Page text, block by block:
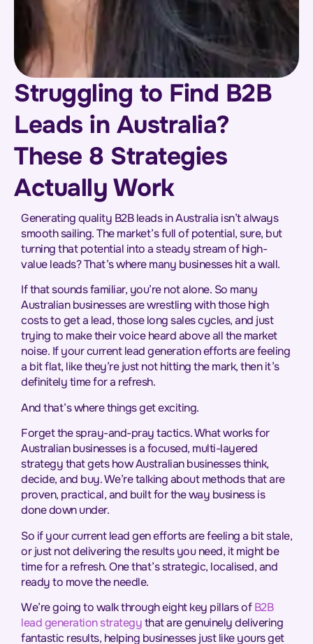
Struggling to Find B2B
Leads in Australia?
These 8 Strategies
Actually Work
Generating quality B2B leads in Australia isn’t always
smooth sailing. The market’s full of potential, sure, but
turning that potential into a steady stream of high-
value leads? That’s where many businesses hit a wall.
If that sounds familiar, you’re not alone. So many
Australian businesses are wrestling with those high
costs to get a lead, those long sales cycles, and just
trying to make their voice heard above all the market
noise. If your current lead generation efforts are feeling
a bit flat, like they’re just not hitting the mark, then it’s
definitely time for a refresh.
And that’s where things get exciting.
Forget the spray-and-pray tactics. What works for
Australian businesses is a focused, multi-layered
strategy that gets how Australian businesses think,
decide, and buy. We’re talking about methods that are
proven, practical, and built for the way business is
done down under.
So if your current lead gen efforts are feeling a bit stale,
or just not delivering the results you need, it might be
time for a refresh. One that’s strategic, localised, and
ready to move the needle.
We’re going to walk through eight key pillars ofB2B
lead generation strategythat are genuinely delivering
fantastic results, helping businesses just like yours get